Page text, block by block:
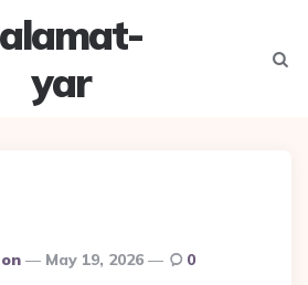
yar
May 19, 2026 0